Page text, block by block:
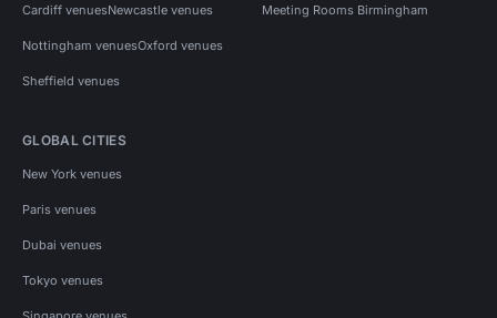
Cardiff venuesNewcastle venues
Nottingham venuesOxford venues
Sheffield venues
Meeting Rooms Birmingham
GLOBAL CITIES
New York venues
Paris venues
Dubai venues
Tokyo venues